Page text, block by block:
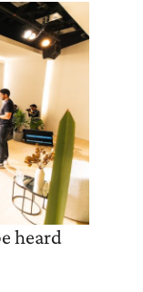
heard